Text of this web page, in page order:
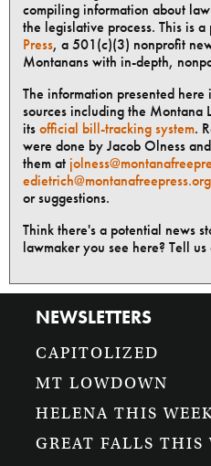
compiling information about
the legislative process. This is
Press, a 501(c)(3) nonprofit
Montanans with in-depth,
The information presented
sources including the Montana
itsofficial bill-tracking system.
were done by Jacob Olness
them at
edietrich@montanafreepress.org
or suggestions.
Think there's a potential news
lawmaker you see here? Tell us
NEWSLETTERS
CAPITOLIZED
MT LOWDOWN
HELENA THIS
GREAT FALLS THIS